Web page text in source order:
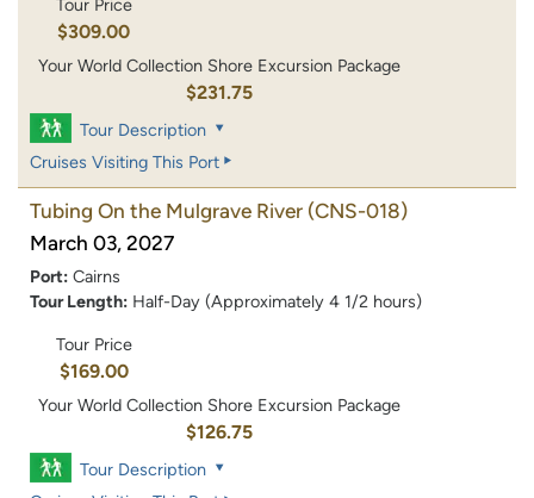
Tour Price
$309.00
Your World Collection Shore Excursion Package
$231.75
Tour Description
Cruises Visiting This Port
Tubing On the Mulgrave River (CNS-018)
March 03, 2027
Port: Cairns
Tour Length: Half-Day (Approximately 4 1/2 hours)
Tour Price
$169.00
Your World Collection Shore Excursion Package
$126.75
Tour Description